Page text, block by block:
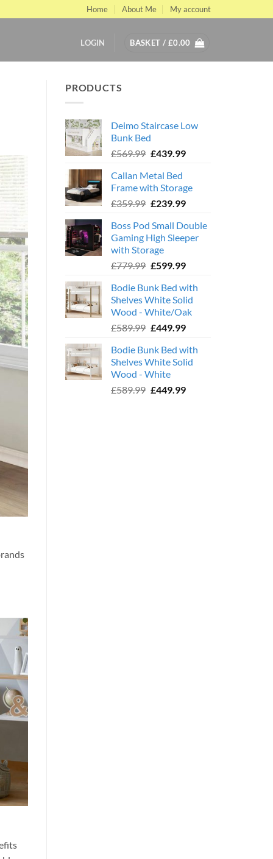
Home About Me My account
LOGIN BASKET / £0.00
PRODUCTS
Deimo Staircase Low
Bunk Bed
£569.99 Original
was:
£569.99.
£439.99Current
£439.99.
Callan Metal Bed
Frame with Storage
£359.99 Original
was:
£359.99.
£239.99Current
is:
£239.99.
Boss Pod Small Double
Gaming High Sleeper
with Storage
£779.99 Original
was:
£779.99.
£599.99Current
is:
£599.99.
Bodie Bunk Bed with
Shelves White Solid
Wood - White/Oak
£589.99 Original
was:
£589.99.
£449.99Current
is:
£449.99.
Bodie Bunk Bed with
Shelves White Solid
Wood - White
£589.99 Original
£449.99Current